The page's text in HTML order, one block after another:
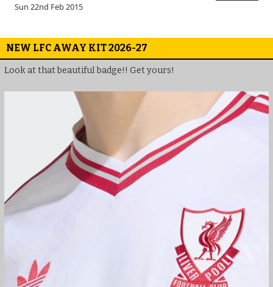
Sun 22nd Feb 2015
NEW LFC AWAY KIT 2026-27
Look at that beautiful badge!! Get yours!